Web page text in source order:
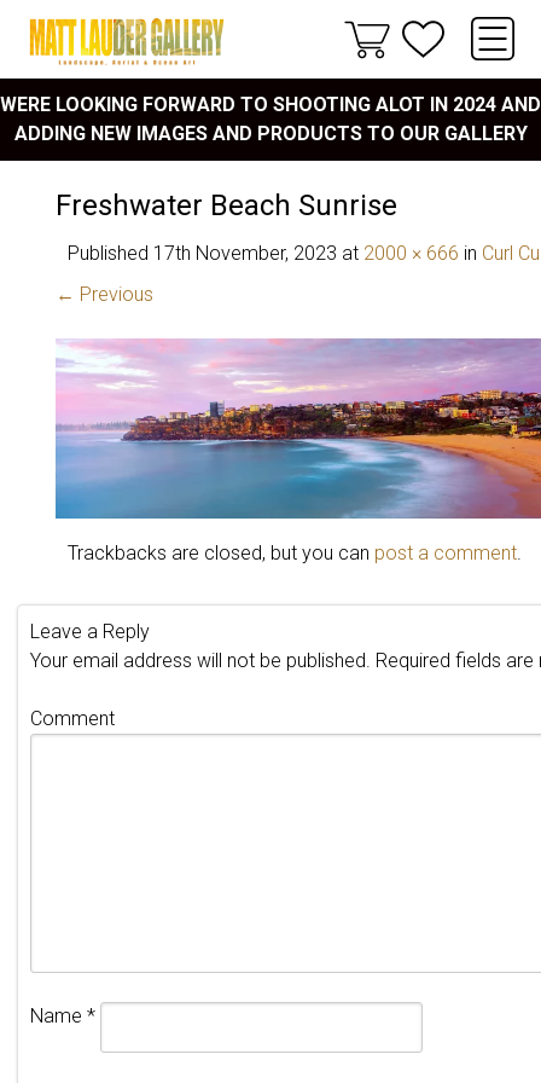
WERE LOOKING FORWARD TO SHOOTING ALOT IN 2024 AND
ADDING NEW IMAGES AND PRODUCTS TO OUR GALLERY
Freshwater Beach Sunrise
Published 17th November, 2023 at 2000 × 666 in Curl
← Previous
Trackbacks are closed, but you can post a comment.
Leave a Reply
Your email address will not be published. Required fields
Comment
Name *